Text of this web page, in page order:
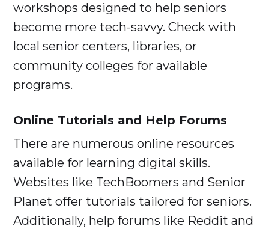
workshops designed to help seniors
become more tech-savvy. Check with
local senior centers, libraries, or
community colleges for available
programs.
Online Tutorials and Help Forums
There are numerous online resources
available for learning digital skills.
Websites like TechBoomers and Senior
Planet offer tutorials tailored for seniors.
Additionally, help forums like Reddit and